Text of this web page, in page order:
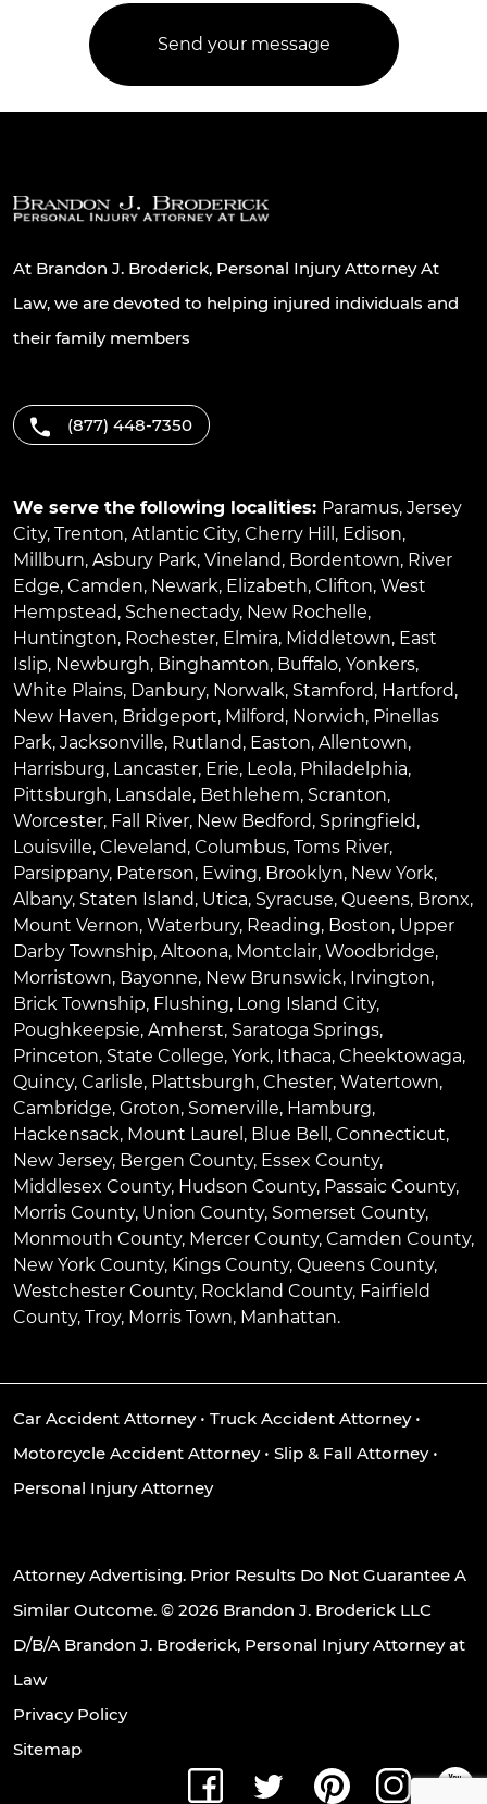
At Brandon J. Broderick, Personal Injury Attorney At
Law, we are devoted to helping injured individuals and
their family members
(877) 448-7350
We serve the following localities: Paramus, Jersey
City, Trenton, Atlantic City, Cherry Hill , Edison,
Millburn, Asbury Park, Vineland, Bordentown, River
Edge, Camden, Newark, Elizabeth, Clifton, West
Hempstead, Schenectady, New Rochelle,
Huntington, Rochester, Elmira, Middletown, East
Islip, Newburgh, Binghamton, Buffalo, Yonkers,
White Plains, Danbury, Norwalk, Stamford, Hartford,
New Haven, Bridgeport, Milford, Norwich, Pinellas
Park, Jacksonville, Rutland, Easton, Allentown,
Harrisburg, Lancaster, Erie, Leola, Philadelphia,
Pittsburgh, Lansdale, Bethlehem, Scranton,
Worcester, Fall River, New Bedford, Springfield,
Louisville, Cleveland, Columbus, Toms River,
Parsippany, Paterson, Ewing, Brooklyn, New York,
Albany, Staten Island, Utica, Syracuse, Queens, Bronx,
Mount Vernon, Waterbury, Reading, Boston, Upper
Darby Township, Altoona, Montclair, Woodbridge,
Morristown, Bayonne, New Brunswick, Irvington,
Brick Township, Flushing, Long Island City,
Poughkeepsie, Amherst, Saratoga Springs,
Princeton, State College, York, Ithaca, Cheektowaga,
Quincy, Carlisle, Plattsburgh, Chester, Watertown,
Cambridge, Groton, Somerville, Hamburg,
Hackensack, Mount Laurel , Blue Bell , Connecticut,
New Jersey, Bergen County, Essex County,
Middlesex County, Hudson County, Passaic County,
Morris County, Union County, Somerset County,
Monmouth County, Mercer County, Camden County,
New York County, Kings County, Queens County,
Westchester County, Rockland County, Fairfield
County, Troy, Morris Town, Manhattan.
Car Accident Attorney• Truck Accident Attorney•
Motorcycle Accident Attorney• Slip & Fall Attorney•
Personal Injury Attorney
Attorney Advertising. Prior Results Do Not Guarantee A
Similar Outcome. © 2026 Brandon J. Broderick LLC
D/B/A Brandon J. Broderick, Personal Injury Attorney at
Law
Privacy Policy
Sitemap